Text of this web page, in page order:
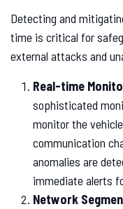
Detecting and
time is critical for
external attacks and
Real-time
sophisticated
monitor the
communication
anomalies are
immediate alerts
Network